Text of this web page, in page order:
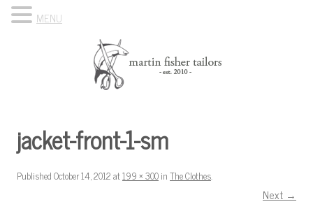
jacket-front-1-sm
PublishedOctober 14, 2012at199 × 300inThe Clothes.
Next →
MENU